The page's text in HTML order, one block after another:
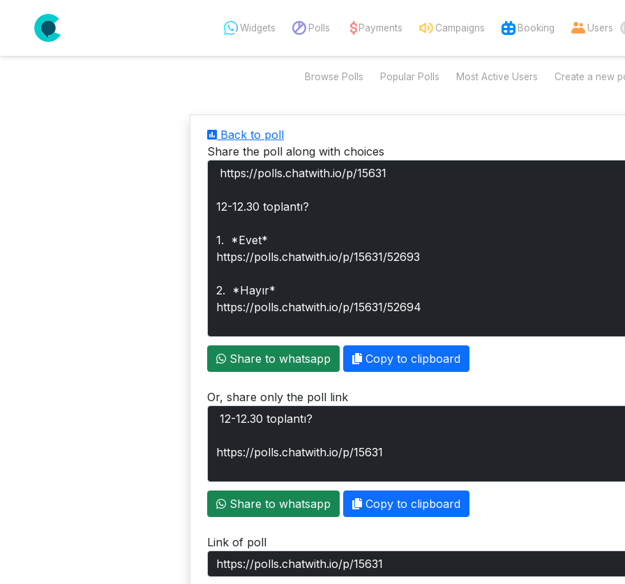
Widgets Polls Payments Campaigns Booking Users
Browse Polls Popular Polls Most Active Users Create a new
Back to poll
Share the poll along with choices
Share to whatsapp Copy to clipboard
Or, share only the poll link
Share to whatsapp Copy to clipboard
Link of poll